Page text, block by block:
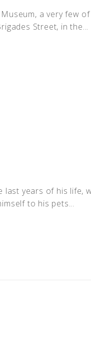
a very few
Street, in the...
years of his life,
to his pets...